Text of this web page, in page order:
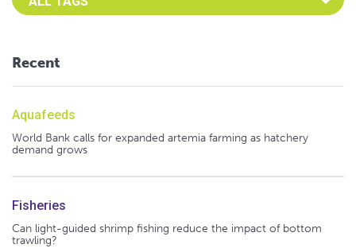
Recent
Aquafeeds
World Bank calls for expanded artemia farming as hatchery
demand grows
Fisheries
Can light-guided shrimp fishing reduce the impact of bottom
trawling?